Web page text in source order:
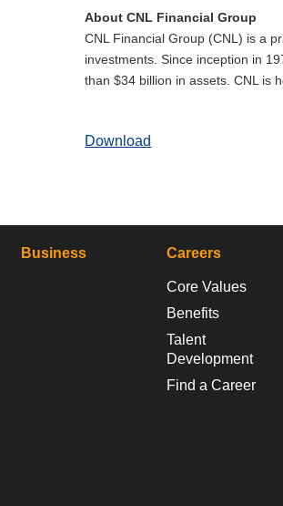
About CNL Financial Group
CNL Financial Group (CNL) is a
investments. Since inception in
than $34 billion in assets. CNL is
Download
Business Careers
Core Values
Benefits
Talent
Development
Find a Career